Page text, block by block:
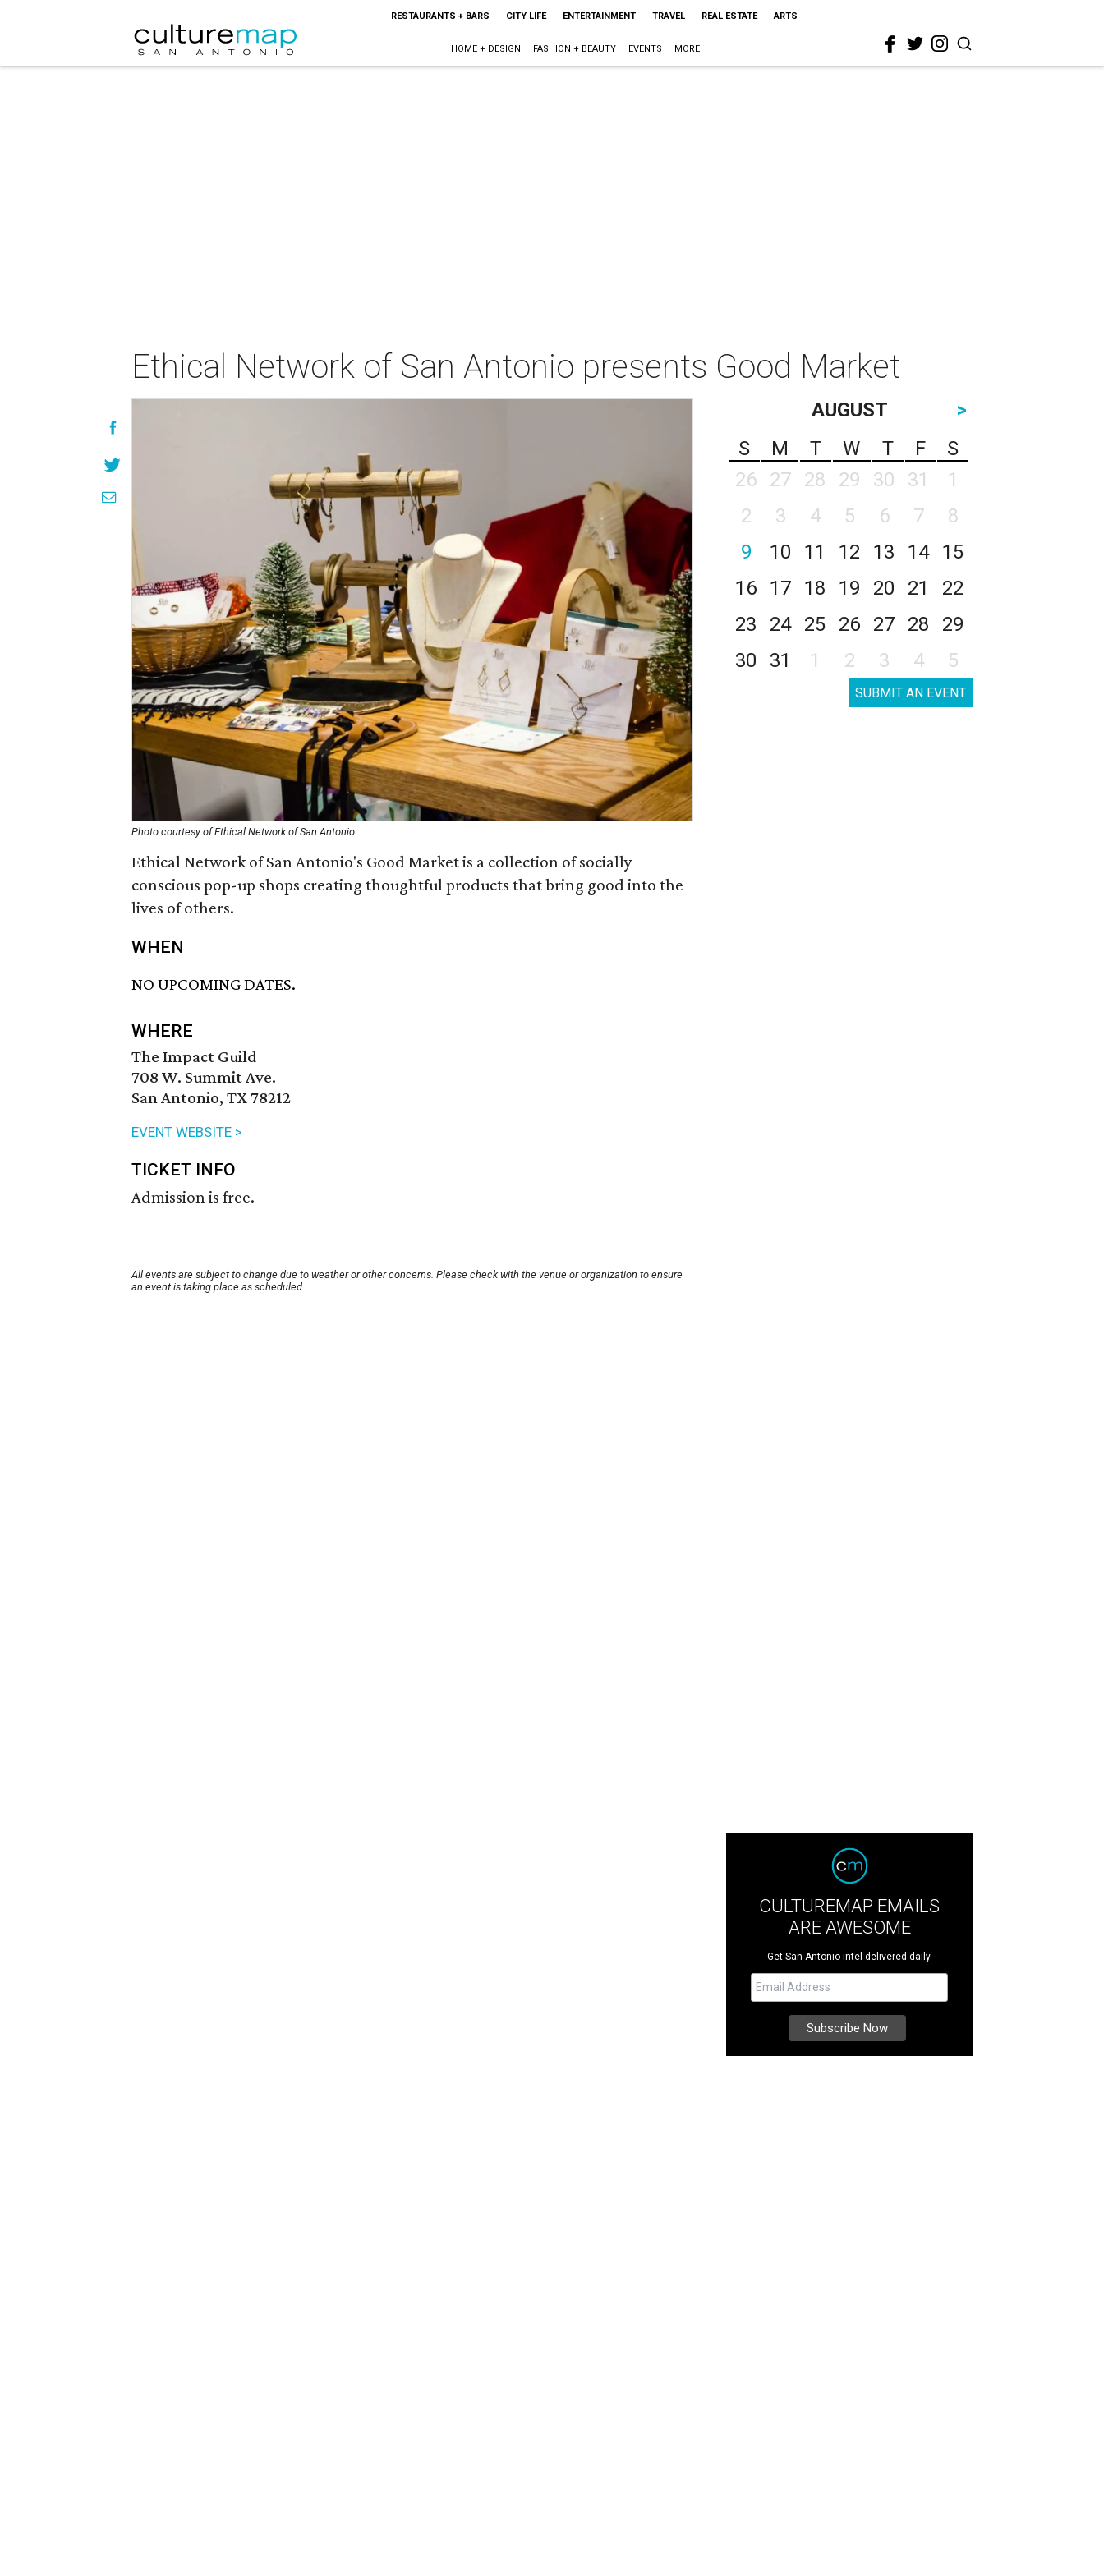
RESTAURANTS + BARS CITY LIFE ENTERTAINMENT TRAVEL REAL ESTATE ARTS
HOME + DESIGN FASHION + BEAUTY EVENTS MORE
Ethical Network of San Antonio presents Good Market
Photo courtesy of Ethical Network of San Antonio
Ethical Network of San Antonio's Good Market is a collection of socially
conscious pop-up shops creating thoughtful products that bring good into the
lives of others.
WHEN
NO UPCOMING DATES.
WHERE
The Impact Guild
708 W. Summit Ave.
San Antonio, TX 78212
EVENT WEBSITE >
TICKET INFO
Admission is free.
All events are subject to change due to weather or other concerns. Please check with the venue or organization to ensure
an event is taking place as scheduled.
AUGUST
>
S
M T W T F
S
26
27 28 29 30 31
1
2
3 4 5 6 7
8
9
10 11 12 13 14
15
16
17 18 19 20 21
22
23
24 25 26 27 28
29
30
31 1 2 3 4 5
SUBMIT AN EVENT
CULTUREMAP EMAILS
ARE AWESOME
Get San Antonio intel delivered daily.